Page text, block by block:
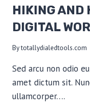
HIKING AND
DIGITAL
Bytotallydialedtools.com
Sed arcu non odio
amet dictum sit.
ullamcorper….